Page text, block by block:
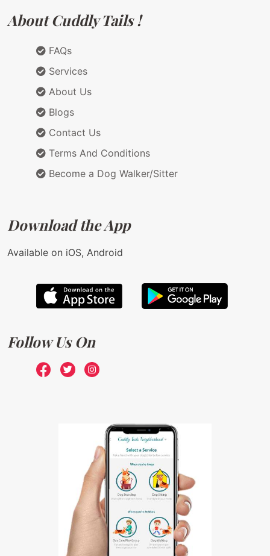
About Cuddly Tails !
FAQs
Services
About Us
Blogs
Contact Us
Terms And Conditions
Become a Dog Walker/Sitter
Download the App
Available on iOS, Android
Follow Us On